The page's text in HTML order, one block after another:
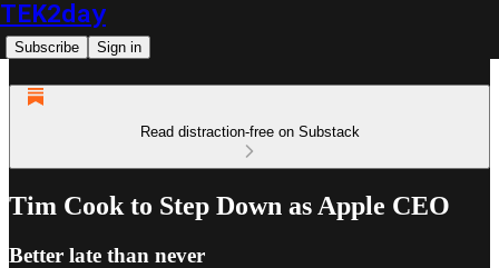
TEK2day
Subscribe Sign in
Read distraction-free on Substack
Tim Cook to Step Down as Apple CEO
Better late than never